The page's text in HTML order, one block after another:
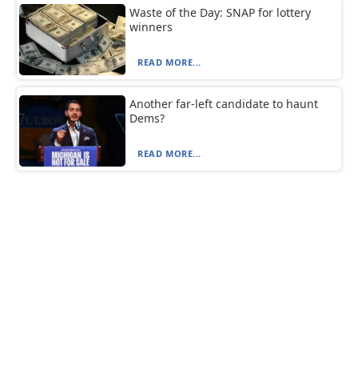
Waste of the Day: SNAP for lottery
winners
READ MORE...
Another far-left candidate to haunt
Dems?
READ MORE...